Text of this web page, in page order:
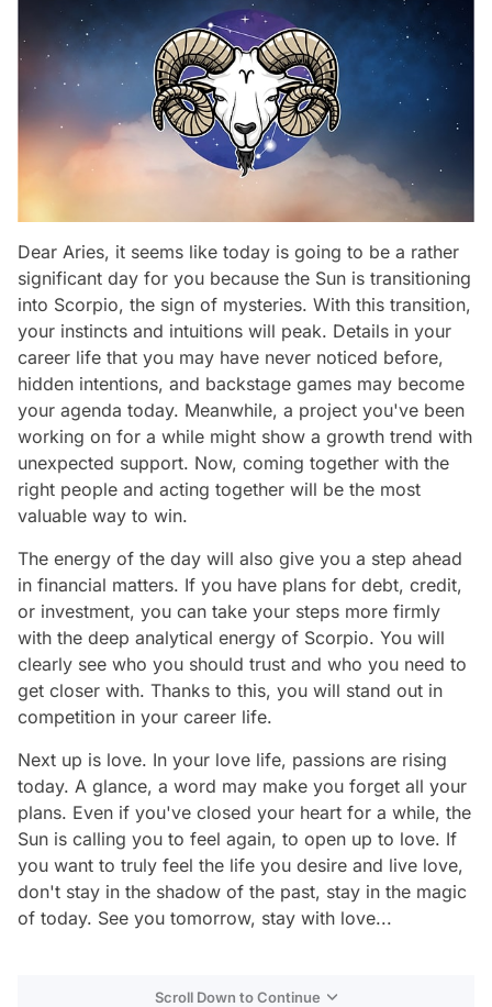
Dear Aries, it seems like today is going to be a rather
significant day for you because the Sun is transitioning
into Scorpio, the sign of mysteries. With this transition,
your instincts and intuitions will peak. Details in your
career life that you may have never noticed before,
hidden intentions, and backstage games may become
your agenda today. Meanwhile, a project you've been
working on for a while might show a growth trend with
unexpected support. Now, coming together with the
right people and acting together will be the most
valuable way to win.
The energy of the day will also give you a step ahead
in financial matters. If you have plans for debt, credit,
or investment, you can take your steps more firmly
with the deep analytical energy of Scorpio. You will
clearly see who you should trust and who you need to
get closer with. Thanks to this, you will stand out in
competition in your career life.
Next up is love. In your love life, passions are rising
today. A glance, a word may make you forget all your
plans. Even if you've closed your heart for a while, the
Sun is calling you to feel again, to open up to love. If
you want to truly feel the life you desire and live love,
don't stay in the shadow of the past, stay in the magic
of today. See you tomorrow, stay with love...
Scroll Down to Continue